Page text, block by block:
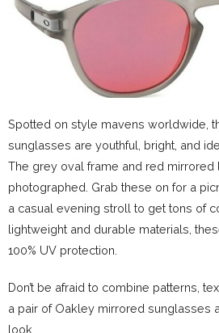
Spotted on style mavens worldwide,
sunglasses are youthful, bright, and
The grey oval frame and red
photographed. Grab these on for a
a casual evening stroll to get tons of
lightweight and durable materials,
100% UV protection.
Don’t be afraid to combine patterns,
a pair of Oakley mirrored sunglasses
look.